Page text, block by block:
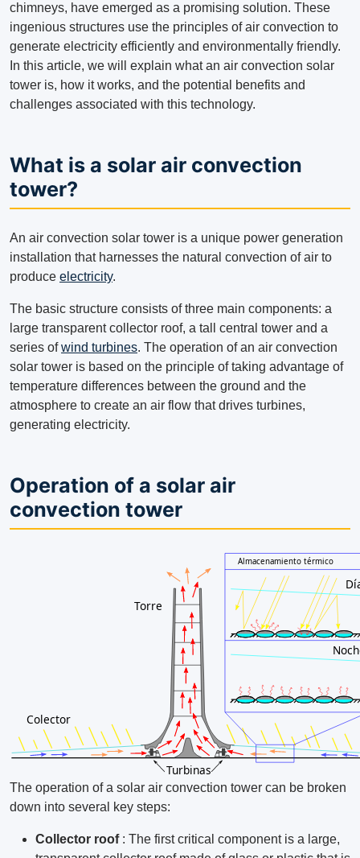
chimneys, have emerged as a promising solution. These
ingenious structures use the principles of air convection to
generate electricity efficiently and environmentally friendly.
In this article, we will explain what an air convection solar
tower is, how it works, and the potential benefits and
challenges associated with this technology.
What is a solar air convection
tower?
An air convection solar tower is a unique power generation
installation that harnesses the natural convection of air to
produce electricity.
The basic structure consists of three main components: a
large transparent collector roof, a tall central tower and a
series ofwind turbines. The operation of an air convection
solar tower is based on the principle of taking advantage of
temperature differences between the ground and the
atmosphere to create an air flow that drives turbines,
generating electricity.
Operation of a solar air
convection tower
The operation of a solar air convection tower can be broken
down into several key steps:
Collector roof: The first critical component is a large,